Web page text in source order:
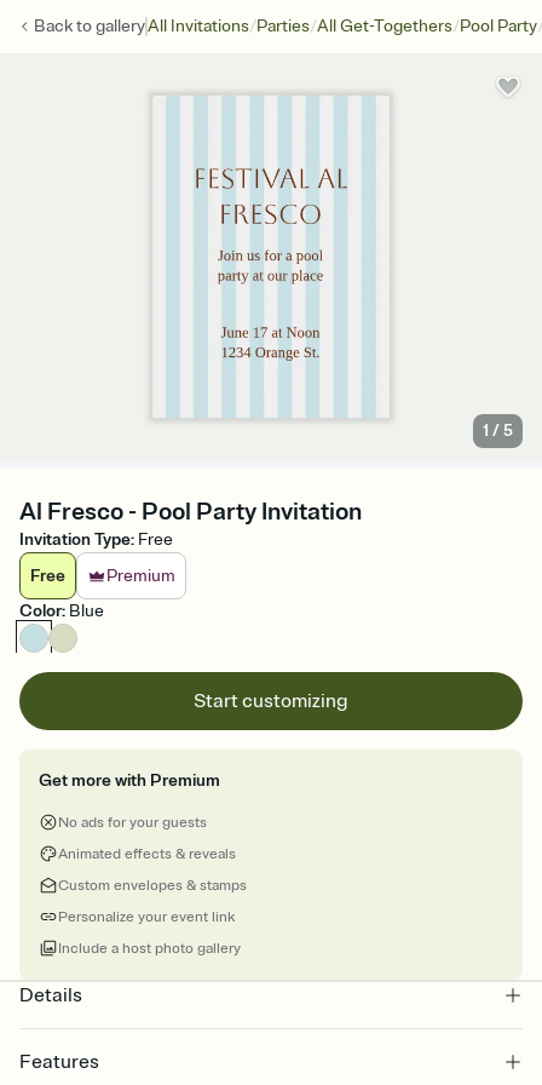
Back togalleryAll Invitations/Parties/All Get-Togethers/Pool Party
1 /5
Al Fresco - Pool Party Invitation
Invitation Type: Free
Free
Premium
Color: Blue
Start customizing
Get more with Premium
No ads for your guests
Animated effects & reveals
Custom envelopes & stamps
Personalize your event link
Include a host photo gallery
Details
Features